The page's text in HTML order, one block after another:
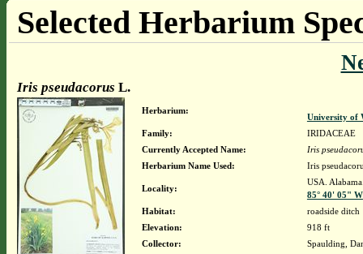
Selected Herbarium
Iris pseudacorus L.
Herbarium:
University of
Family:
IRIDACEAE
Currently Accepted Name:
Iris
Herbarium Name Used:
Iris
Locality:
USA.
85° 40' 05" W
Habitat:
roadside ditch
Elevation:
918 ft
Collector:
Spaulding,